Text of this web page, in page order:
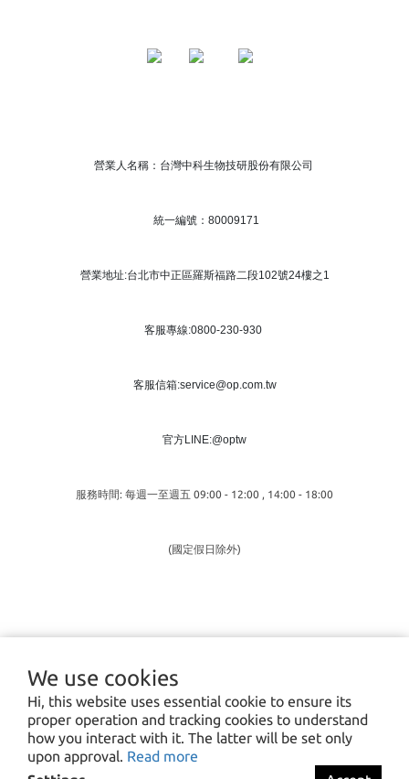
We use cookies
Hi, this website uses essential cookie to ensure its
proper operation and tracking cookies to understand
how you interact with it. The latter will be set only
upon approval. Read more
營業人名稱：台灣中科生物技研股份有限公司
統一編號：80009171
營業地址:台北市中正區羅斯福路二段102號24樓之1
客服專線:0800-230-930
客服信箱:service@op.com.tw
官方LINE:@optw
服務時間: 每週一至週五 09:00 - 12:00 , 14:00 - 18:00
(國定假日除外)